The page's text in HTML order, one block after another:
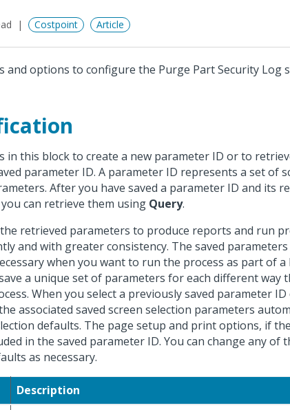
Costpoint Article
and options to configure the Purge Part Security Log
in this block to create a new parameter ID or to
parameter ID. A parameter ID represents a set of
After you have saved a parameter ID and its
can retrieve them using Query.
retrieved parameters to produce reports and run
and with greater consistency. The saved
when you want to run the process as part of a
a unique set of parameters for each different way
When you select a previously saved parameter
associated saved screen selection parameters
defaults. The page setup and print options, if
in the saved parameter ID. You can change any of
as necessary.
Description